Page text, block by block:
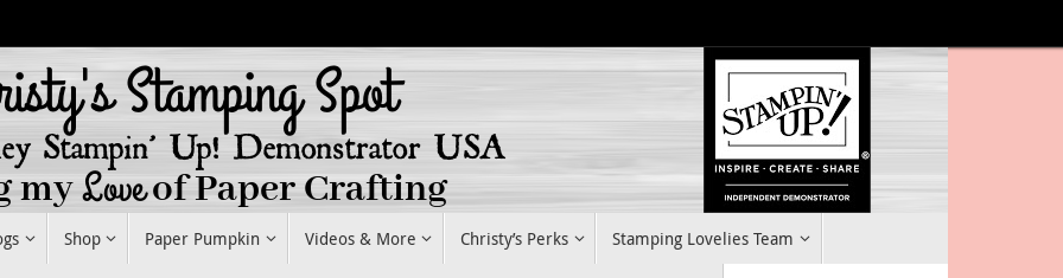
Shop Paper Pumpkin Videos & More Christy’s Perks Stamping Lovelies Team